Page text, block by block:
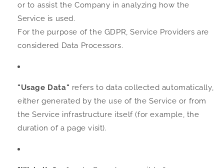
or to assist the Company in analyzing how the
Service is used.
For the purpose of the GDPR, Service Providers are
considered Data Processors.
"Usage Data" refers to data collected automatically,
either generated by the use of the Service or from
the Service infrastructure itself (for example, the
duration of a page visit).